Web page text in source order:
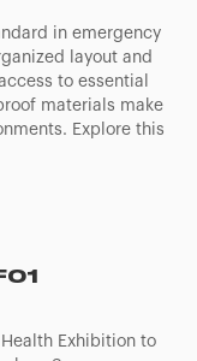
in emergency
layout and
to essential
materials make
Explore this
Exhibition to